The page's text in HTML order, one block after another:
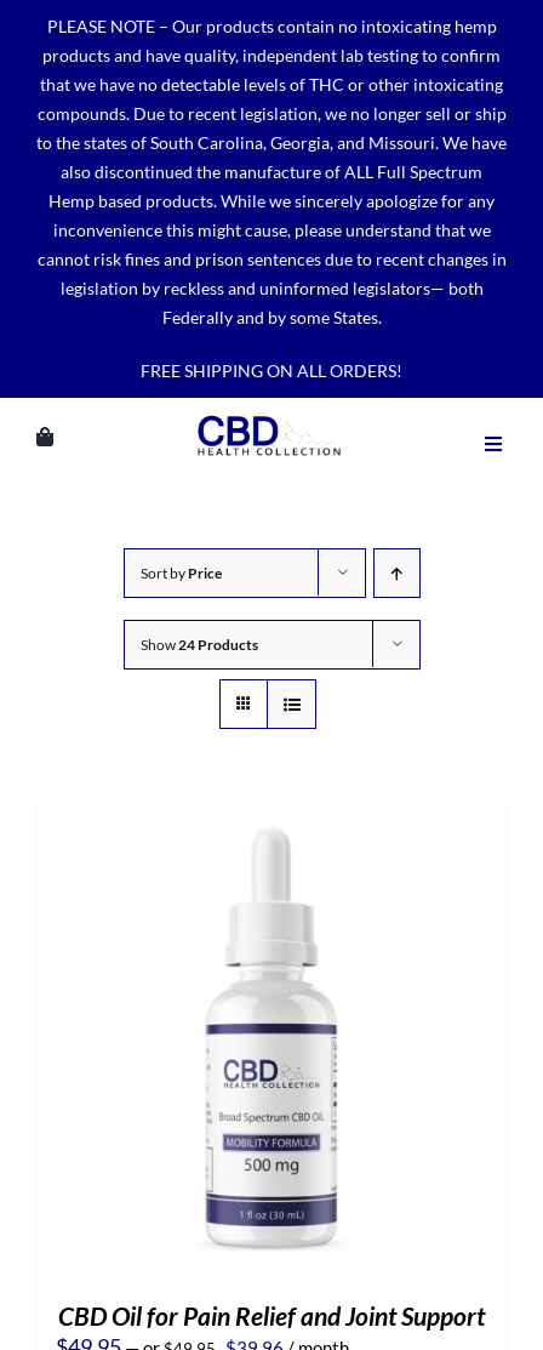
content
PLEASE NOTE – Our products contain no intoxicating hemp
products and have quality, independent lab testing to confirm
that we have no detectable levels of THC or other intoxicating
compounds. Due to recent legislation, we no longer sell or ship
to the states of South Carolina, Georgia, and Missouri. We have
also discontinued the manufacture of ALL Full Spectrum
Hemp based products. While we sincerely apologize for any
inconvenience this might cause, please understand that we
cannot risk fines and prison sentences due to recent changes in
legislation by reckless and uninformed legislators— both
Federally and by some States.
FREE SHIPPING ON ALL ORDERS!
Sort by Price
Show24 Products
CBD Oil for Pain Relief and Joint Support
Original Current